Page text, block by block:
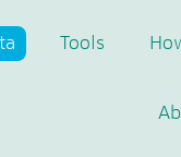
Tools